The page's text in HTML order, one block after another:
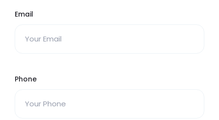
Email
Phone